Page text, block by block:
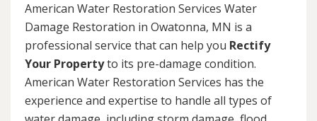
American Water Restoration Services Water
Damage Restoration in Owatonna, MN is a
professional service that can help you Rectify
Your Propertyto its pre-damage condition.
American Water Restoration Services has the
experience and expertise to handle all types of